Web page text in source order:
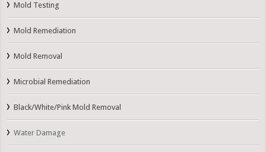
Mold Testing
Mold Remediation
Mold Removal
Microbial Remediation
Black/White/Pink Mold Removal
Water Damage